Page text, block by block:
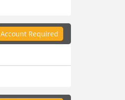
Account Required